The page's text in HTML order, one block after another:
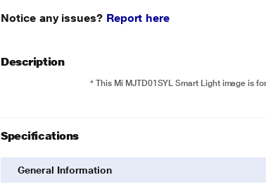
Notice any issues? Report here
Description
* This Mi MJTD01SYL Smart Light image is
Specifications
General Information